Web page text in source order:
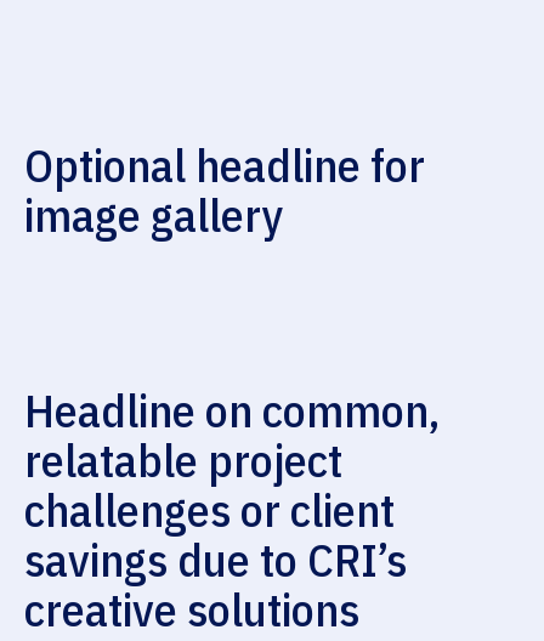
Optional headline for
image gallery
Headline on common,
relatable project
challenges or client
savings due to CRI’s
creative solutions